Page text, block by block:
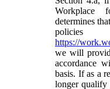
Workplace
determines
policies
https://
we will
accordance
basis. If as a
longer qualify